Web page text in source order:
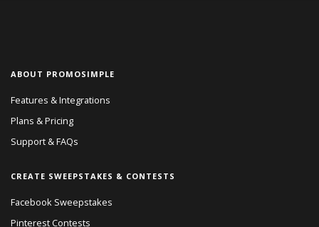
ABOUT PROMOSIMPLE
Features & Integrations
Plans & Pricing
Support & FAQs
CREATE SWEEPSTAKES & CONTESTS
Facebook Sweepstakes
Pinterest Contests